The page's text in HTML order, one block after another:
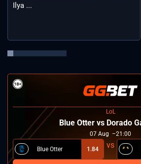
Ilya ...
LoL
Blue Otter vs Dorado
07 Aug 21:00
Blue Otter 1.84